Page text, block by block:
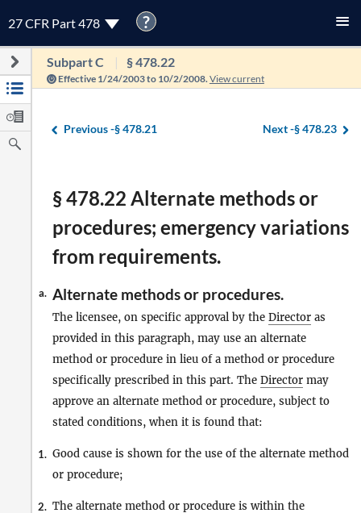
27 CFR Part 478 ?
Subpart C § 478.22
Effective 1/24/2003 to 10/2/2008. View current
Previous -§ 478.21 Next -§ 478.23
§ 478.22 Alternate methods or
procedures; emergency variations
from requirements.
a. Alternate methods or procedures.
The licensee, on specific approval by the Director as
provided in this paragraph, may use an alternate
method or procedure in lieu of a method or procedure
specifically prescribed in this part. The Director may
approve an alternate method or procedure, subject to
stated conditions, when it is found that:
1. Good cause is shown for the use of the alternate method
or procedure;
2. The alternate method or procedure is within the